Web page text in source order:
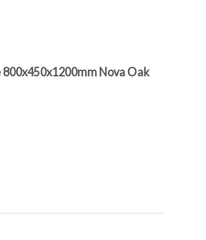
800x450x1200mm Nova Oak